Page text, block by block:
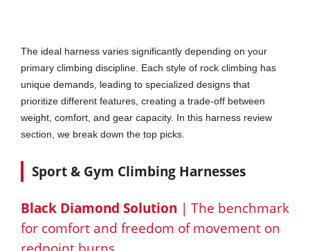
The ideal harness varies significantly depending on your
primary climbing discipline. Each style of rock climbing has
unique demands, leading to specialized designs that
prioritize different features, creating a trade-off between
weight, comfort, and gear capacity. In this harness review
section, we break down the top picks.
Sport & Gym Climbing Harnesses
Black Diamond Solution | The benchmark
for comfort and freedom of movement on